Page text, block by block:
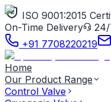
ISO 9001:2015
On-Time Delivery
+91 7708220219
Home
Our Product Range
Control Valve